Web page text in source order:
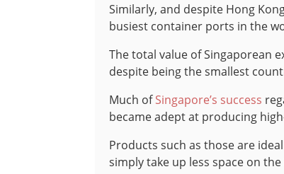
Similarly, and despite Hong
busiest container ports in the
The total value of Singaporean
despite being the smallest
Much ofSingapore’s success
became adept at producing
Products such as those are
simply take up less space on